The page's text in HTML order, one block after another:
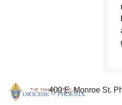
400 E. Monroe St.